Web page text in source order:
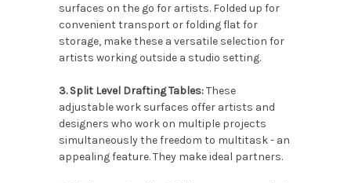
surfaces on the go for artists. Folded up for
convenient transport or folding flat for
storage, make these a versatile selection for
artists working outside a studio setting.
3. Split Level Drafting Tables:These
adjustable work surfaces offer artists and
designers who work on multiple projects
simultaneously the freedom to multitask - an
appealing feature. They make ideal partners.